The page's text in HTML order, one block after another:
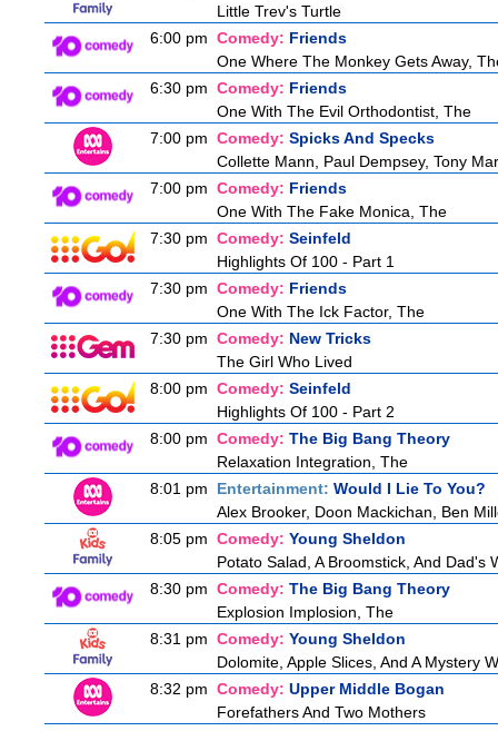
Little Trev's Turtle
6:00 pm Comedy: Friends
One Where The Monkey Gets Away,
6:30 pm Comedy: Friends
One With The Evil Orthodontist, The
7:00 pm Comedy: Spicks And Specks
Collette Mann, Paul Dempsey, Tony
7:00 pm Comedy: Friends
One With The Fake Monica, The
7:30 pm Comedy: Seinfeld
Highlights Of 100 - Part 1
7:30 pm Comedy: Friends
One With The Ick Factor, The
7:30 pm Comedy: New Tricks
The Girl Who Lived
8:00 pm Comedy: Seinfeld
Highlights Of 100 - Part 2
8:00 pm Comedy: The Big Bang Theory
Relaxation Integration, The
8:01 pm
Entertainment: Would I Lie To You?
Alex Brooker, Doon Mackichan, Ben
8:05 pm Comedy: Young Sheldon
Potato Salad, A Broomstick, And Dad's
8:30 pm Comedy: The Big Bang Theory
Explosion Implosion, The
8:31 pm Comedy: Young Sheldon
Dolomite, Apple Slices, And A Mystery
8:32 pm Comedy: Upper Middle Bogan
Forefathers And Two Mothers